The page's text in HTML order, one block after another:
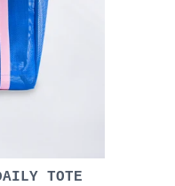
TOTE